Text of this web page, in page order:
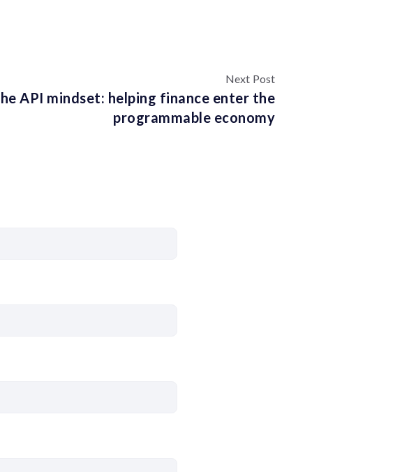
Next Post
API mindset: helping finance enter the
programmable economy